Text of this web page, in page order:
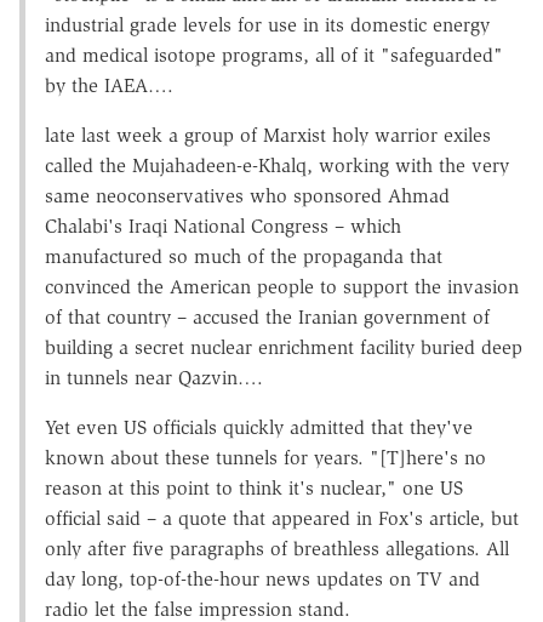
industrial grade levels for use in its domestic energy
and medical isotope programs, all of it "safeguarded"
by the IAEA….
late last week a group of Marxist holy warrior exiles
called the Mujahadeen-e-Khalq, working with the very
same neoconservatives who sponsored Ahmad
Chalabi's Iraqi National Congress – which
manufactured so much of the propaganda that
convinced the American people to support the invasion
of that country – accused the Iranian government of
building a secret nuclear enrichment facility buried deep
in tunnels near Qazvin….
Yet even US officials quickly admitted that they've
known about these tunnels for years. "[T]here's no
reason at this point to think it's nuclear," one US
official said – a quote that appeared in Fox's article, but
only after five paragraphs of breathless allegations. All
day long, top-of-the-hour news updates on TV and
radio let the false impression stand.